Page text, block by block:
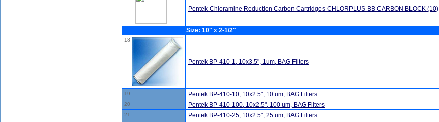
Pentek-Chloramine Reduction Carbon Cartridges-CHLORPLUS-BB CARBON BLOCK (10)
Size: 10" x 2-1/2"
18
Pentek BP-410-1, 10x3.5", 1um, BAG Filters
19 Pentek BP-410-10, 10x2.5", 10 um, BAG Filters
20 Pentek BP-410-100, 10x2.5", 100 um, BAG Filters
21 Pentek BP-410-25, 10x2.5", 25 um, BAG Filters